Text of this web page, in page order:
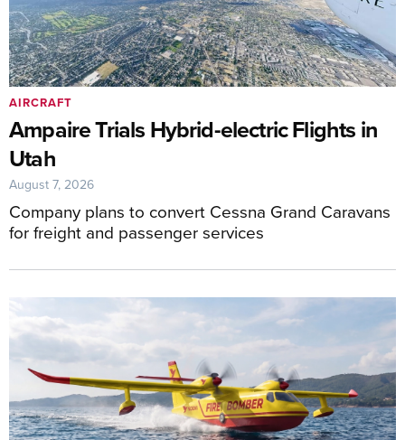
Ampaire Trials Hybrid-electric Flights in
Utah
Company plans to convert Cessna Grand Caravans
for freight and passenger services
AIRCRAFT
August 7, 2026